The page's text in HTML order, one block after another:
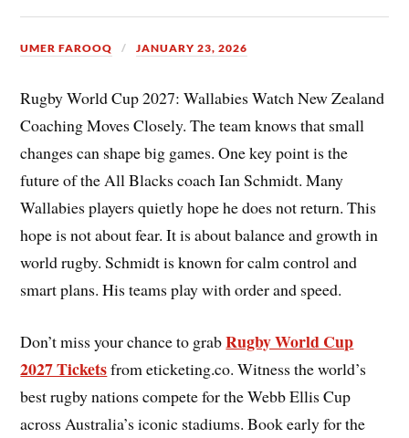
UMER FAROOQ JANUARY 23, 2026
Rugby World Cup 2027: Wallabies Watch New Zealand
Coaching Moves Closely. The team knows that small
changes can shape big games. One key point is the
future of the All Blacks coach Ian Schmidt. Many
Wallabies players quietly hope he does not return. This
hope is not about fear. It is about balance and growth in
world rugby. Schmidt is known for calm control and
smart plans. His teams play with order and speed.
Don’t miss your chance to grabRugby World Cup
2027 Ticketsfrom eticketing.co. Witness the world’s
best rugby nations compete for the Webb Ellis Cup
across Australia’s iconic stadiums. Book early for the